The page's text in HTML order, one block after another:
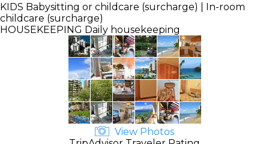
KIDS Babysitting or childcare (surcharge) | In-room
childcare (surcharge)
HOUSEKEEPING Daily housekeeping
View Photos